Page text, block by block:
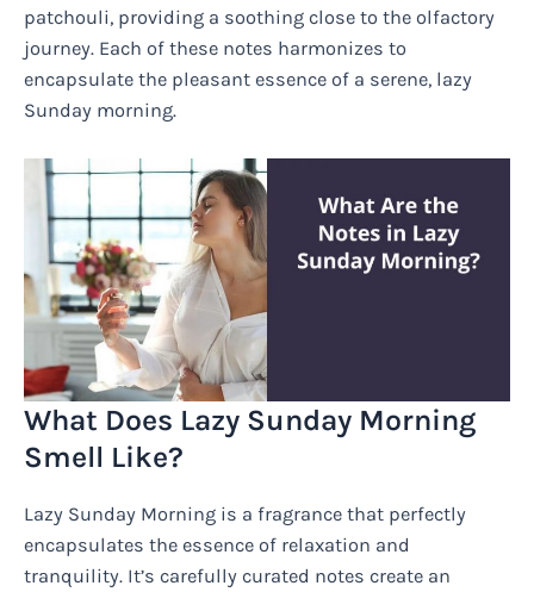
patchouli, providing a soothing close to the olfactory
journey. Each of these notes harmonizes to
encapsulate the pleasant essence of a serene, lazy
Sunday morning.
What Does Lazy Sunday Morning
Smell Like?
Lazy Sunday Morning is a fragrance that perfectly
encapsulates the essence of relaxation and
tranquility. It’s carefully curated notes create an